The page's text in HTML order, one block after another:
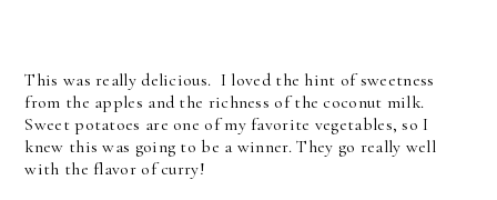
This was really delicious. I loved the hint of sweetness
from the apples and the richness of the coconut milk.
Sweet potatoes are one of my favorite vegetables, so I
knew this was going to be a winner. They go really well
with the flavor of curry!